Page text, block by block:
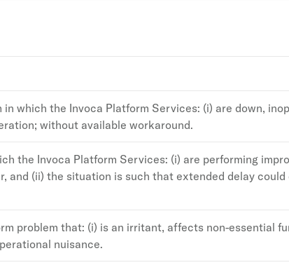
which the Invoca Platform Services: (i) are down,
without available workaround.
the Invoca Platform Services: (i) are performing
and (ii) the situation is such that extended delay
problem that: (i) is an irritant, affects non-essential
nuisance.